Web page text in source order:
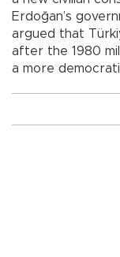
Erdoğan’s
argued that
after the 1980
a more